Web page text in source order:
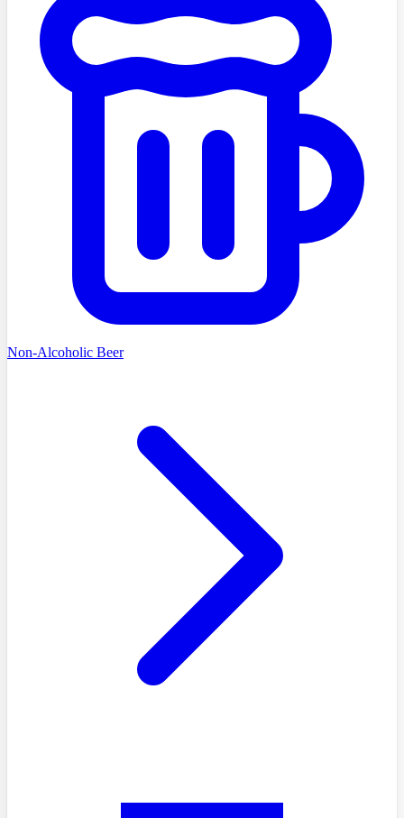
Non-Alcoholic Beer